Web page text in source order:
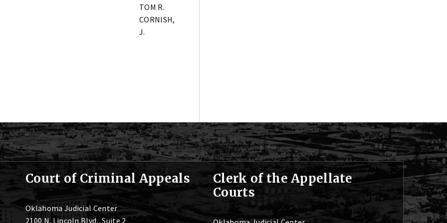
TOM R.
CORNISH,
J.
Court of Criminal Appeals
Oklahoma Judicial Center
2100 N. Lincoln Blvd., Suite 2
Clerk of the Appellate
Courts